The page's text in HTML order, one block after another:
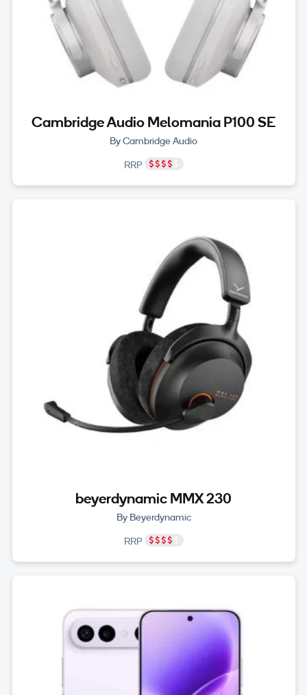
Cambridge Audio Melomania P100 SE
By Cambridge Audio
RRP
beyerdynamic MMX 230
By Beyerdynamic
RRP